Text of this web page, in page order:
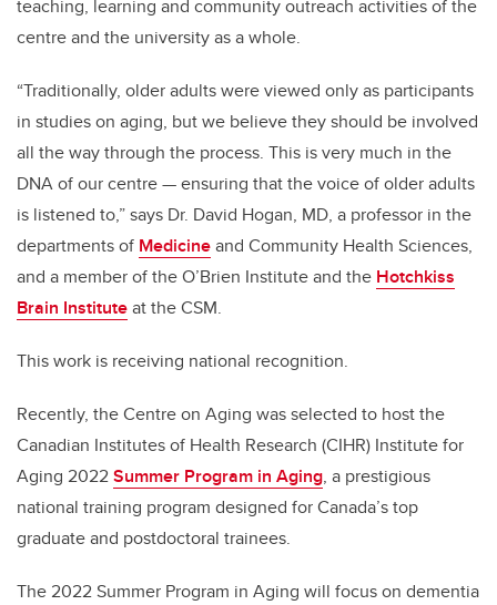
teaching, learning and community outreach activities of the
centre and the university as a whole.
“Traditionally, older adults were viewed only as participants
in studies on aging, but we believe they should be involved
all the way through the process. This is very much in the
DNA of our centre — ensuring that the voice of older adults
is listened to,” says Dr. David Hogan, MD, a professor in the
departments of Medicineand Community Health Sciences,
and a member of the O’Brien Institute and the Hotchkiss
Brain Instituteat the CSM.
This work is receiving national recognition.
Recently, the Centre on Aging was selected to host the
Canadian Institutes of Health Research (CIHR) Institute for
Aging 2022Summer Program in Aging, a prestigious
national training program designed for Canada’s top
graduate and postdoctoral trainees.
The 2022 Summer Program in Aging will focus on dementia